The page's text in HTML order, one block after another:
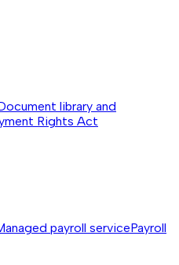
library and
Rights Act
payroll servicePayroll